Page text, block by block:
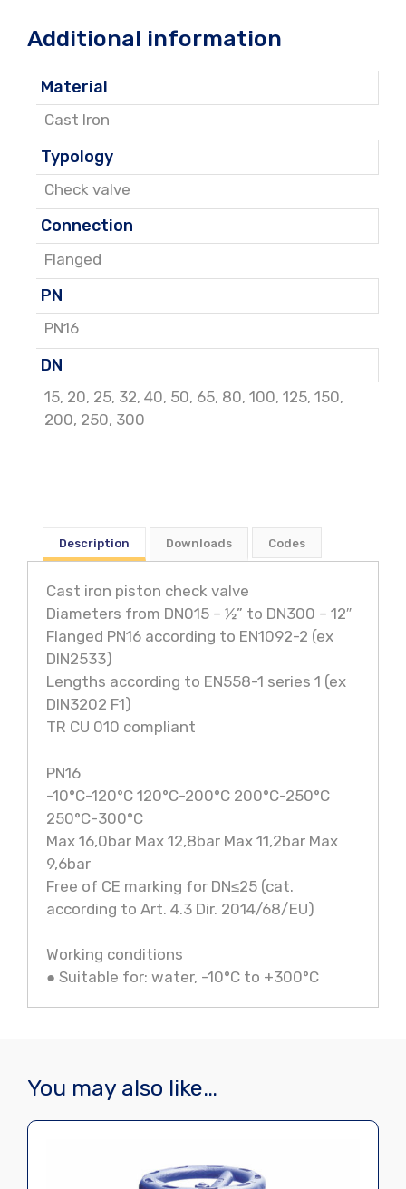
Additional information
Material
Cast Iron
Typology
Check valve
Connection
Flanged
PN
PN16
DN
15, 20, 25, 32, 40, 50, 65, 80, 100, 125, 150,
200, 250, 300
Description Downloads Codes
Cast iron piston check valve
Diameters from DN015 – ½” to DN300 – 12″
Flanged PN16 according to EN1092-2 (ex
DIN2533)
Lengths according to EN558-1 series 1 (ex
DIN3202 F1)
TR CU 010 compliant
PN16
-10°C-120°C 120°C-200°C 200°C-250°C
250°C-300°C
Max 16,0bar Max 12,8bar Max 11,2bar Max
9,6bar
Free of CE marking for DN≤25 (cat.
according to Art. 4.3 Dir. 2014/68/EU)
Working conditions
● Suitable for: water, -10°C to +300°C
You may also like…